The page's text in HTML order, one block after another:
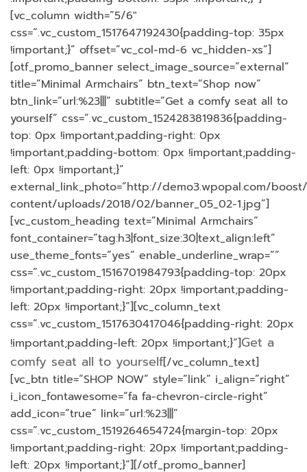
[vc_column width=”5/6″
css=”.vc_custom_1517647192430{padding-top: 35px
!important;}” offset=”vc_col-md-6 vc_hidden-xs”]
[otf_promo_banner select_image_source=”external”
title=”Minimal Armchairs” btn_text=”Shop now”
btn_link=”url:%23|||” subtitle=”Get a comfy seat all to
yourself” css=”.vc_custom_1524283819836{padding-
top: 0px !important;padding-right: 0px
!important;padding-bottom: 0px !important;padding-
left: 0px !important;}”
external_link_photo=”http://demo3.wpopal.com/
content/uploads/2018/02/banner_05_02-1.jpg”]
[vc_custom_heading text=”Minimal Armchairs”
font_container=”tag:h3|font_size:30|text_align:left”
use_theme_fonts=”yes” enable_underline_wrap=””
css=”.vc_custom_1516701984793{padding-top: 20px
!important;padding-right: 20px !important;padding-
left: 20px !important;}”][vc_column_text
css=”.vc_custom_1517630417046{padding-right: 20px
!important;padding-left: 20px !important;}”]Get a
comfy seat all to yourself[/vc_column_text]
[vc_btn title=”SHOP NOW” style=”link” i_align=”right”
i_icon_fontawesome=”fa fa-chevron-circle-right”
add_icon=”true” link=”url:%23|||”
css=”.vc_custom_1519264654724{margin-top: 20px
!important;padding-right: 20px !important;padding-
left: 20px !important;}”][/otf_promo_banner]